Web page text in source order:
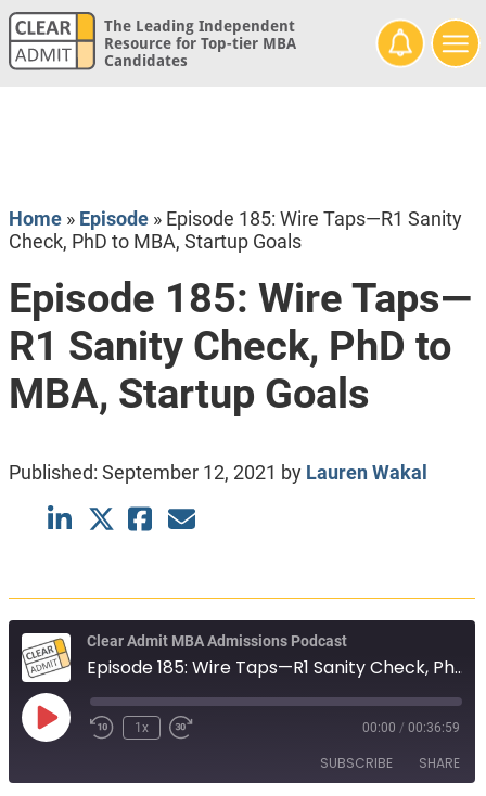
The Leading Independent
Resource for Top-tier MBA
Candidates
Home» Episode» Episode 185: Wire Taps—R1 Sanity
Check, PhD to MBA, Startup Goals
Episode 185: Wire Taps—
R1 Sanity Check, PhD to
MBA, Startup Goals
Published: September 12, 2021 by Lauren Wakal
Clear Admit MBA Admissions Podcast
Episode 185: Wire Taps—R1 Sanity Check, PhD to MBA, Startup Goals
Play
1x 00:00 / 00:36:59
SUBSCRIBE SHARE